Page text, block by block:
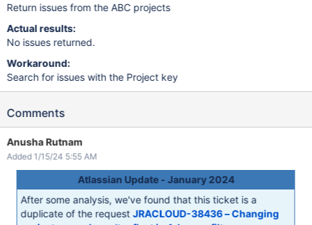
Return issues from the ABC projects
Actual results:
No issues returned.
Workaround:
Search for issues with the Project key
Comments
Anusha Rutnam
Added 1/15/24 5:55 AM
Atlassian Update - January 2024
After some analysis, we've found that this ticket is a
duplicate of the requestJRACLOUD-38436 – Changing